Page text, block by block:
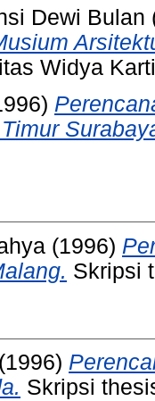
Dewi Bulan
Widya
(1996)
Skripsi
(1996)
Skripsi